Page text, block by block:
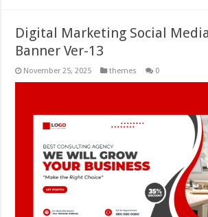
Digital Marketing Social
Banner Ver-13
November 25, 2025 themes 0